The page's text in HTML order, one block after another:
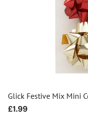
Glick Festive Mix Mini
Regular
£1.99